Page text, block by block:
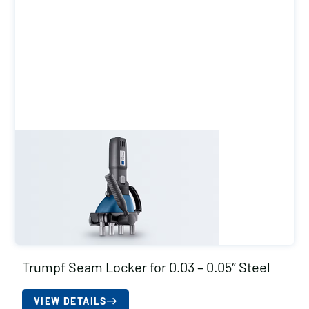
Trumpf Seam Locker for 0.03 – 0.05″ Steel
VIEW DETAILS